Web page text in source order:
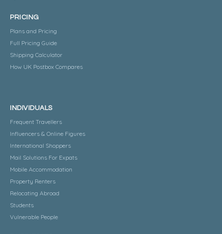
PRICING
Plans and Pricing
Full Pricing Guide
Shipping Calculator
How UK Postbox Compares
INDIVIDUALS
Frequent Travellers
Influencers & Online Figures
International Shoppers
Mail Solutions For Expats
Mobile Accommodation
Property Renters
Relocating Abroad
Students
Vulnerable People